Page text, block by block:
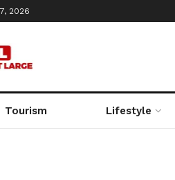
2026
Tourism Lifestyle